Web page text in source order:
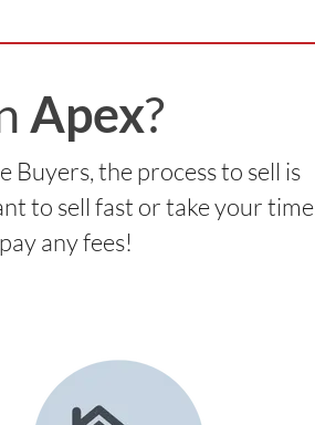
Apex?
the process to sell is
to sell fast or take your time
any fees!